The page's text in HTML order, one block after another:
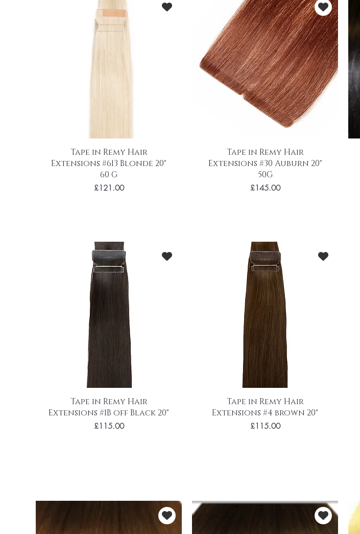
Tape in Remy Hair
Extensions #613 Blonde 20"
60 G
Price
£121.00
Tape in Remy Hair
Extensions #30 Auburn 20"
50G
Price
£145.00
Tape in Remy Hair
Extensions #1B off Black 20"
Price
£115.00
Tape in Remy Hair
Extensions #4 brown 20"
Price
£115.00